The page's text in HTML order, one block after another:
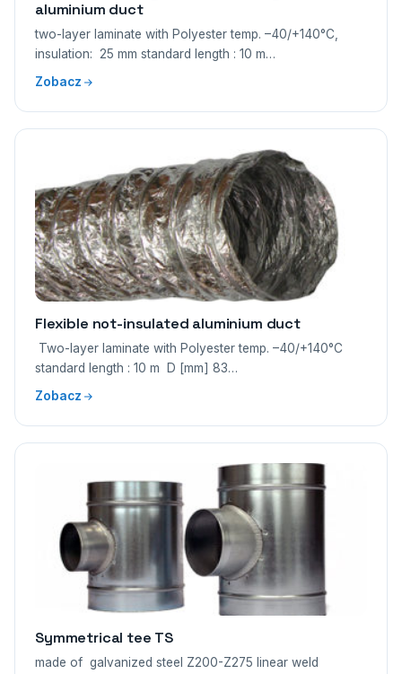
aluminium duct
two-layer laminate with Polyester temp. –40/+140°C,
insulation: 25 mm standard length : 10 m…
Zobacz
Flexible not-insulated aluminium duct
Two-layer laminate with Polyester temp. –40/+140°C
standard length : 10 m D [mm] 83…
Zobacz
Symmetrical tee TS
made of galvanized steel Z200-Z275 linear weld